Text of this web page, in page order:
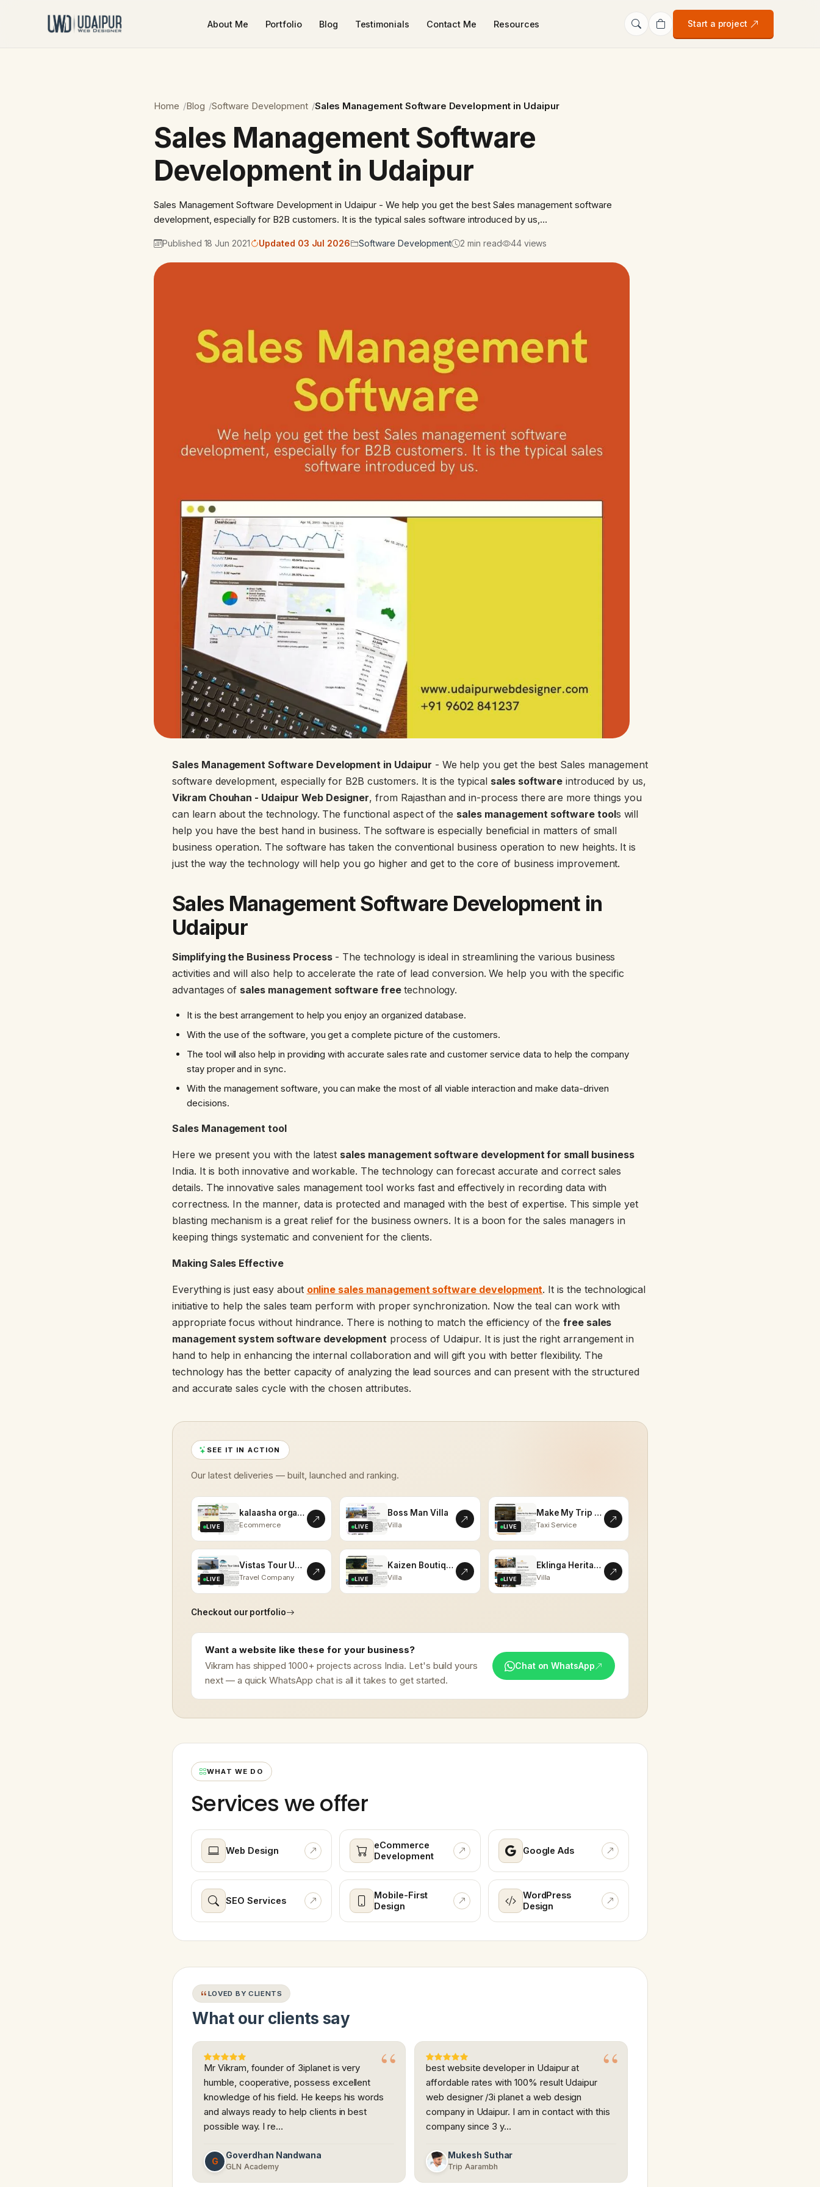
About Me Portfolio Blog Testimonials Contact Me Resources Start a project
Home Blog Software Development Sales Management Software Development in Udaipur
Sales Management Software
Development in Udaipur
Sales Management Software Development in Udaipur - We help you get the best Sales management software
development, especially for B2B customers. It is the typical sales software introduced by us,…
Published 18 Jun 2021 Updated 03 Jul 2026 Software Development 2 min read 44 views
Sales Management Software Development in Udaipur - We help you get the best Sales management
software development, especially for B2B customers. It is the typical sales softwareintroduced by us,
Vikram Chouhan - Udaipur Web Designer, from Rajasthan and in-process there are more things you
can learn about the technology. The functional aspect of the sales management software tools will
help you have the best hand in business. The software is especially beneficial in matters of small
business operation. The software has taken the conventional business operation to new heights. It is
just the way the technology will help you go higher and get to the core of business improvement.
Sales Management Software Development in
Udaipur
Simplifying the Business Process- The technology is ideal in streamlining the various business
activities and will also help to accelerate the rate of lead conversion. We help you with the specific
advantages of sales management software free technology.
It is the best arrangement to help you enjoy an organized database.
With the use of the software, you get a complete picture of the customers.
The tool will also help in providing with accurate sales rate and customer service data to help the company
stay proper and in sync.
With the management software, you can make the most of all viable interaction and make data-driven
decisions.
Sales Management tool
Here we present you with the latest sales management software development for small business
India. It is both innovative and workable. The technology can forecast accurate and correct sales
details. The innovative sales management tool works fast and effectively in recording data with
correctness. In the manner, data is protected and managed with the best of expertise. This simple yet
blasting mechanism is a great relief for the business owners. It is a boon for the sales managers in
keeping things systematic and convenient for the clients.
Making Sales Effective
Everything is just easy about online sales management software development. It is the technological
initiative to help the sales team perform with proper synchronization. Now the teal can work with
appropriate focus without hindrance. There is nothing to match the efficiency of the free sales
management system software development process of Udaipur. It is just the right arrangement in
hand to help in enhancing the internal collaboration and will gift you with better flexibility. The
technology has the better capacity of analyzing the lead sources and can present with the structured
and accurate sales cycle with the chosen attributes.
SEE IT IN ACTION
Our latest deliveries — built, launched and ranking.
LIVE
kalaasha organics
Ecommerce LIVE
Boss Man Villa
Villa LIVE
Make My Trip Memorable
Taxi Service
LIVE
Vistas Tour Udaipur
Travel Company LIVE
Kaizen Boutiques
Villa LIVE
Eklinga Heritage
Villa
Checkout our portfolio
Want a website like these for your business?
Vikram has shipped 1000+ projects across India. Let's build yours
next — a quick WhatsApp chat is all it takes to get started.
Chat on WhatsApp
WHAT WE DO
Services we offer
Web Design
eCommerce
Development
Google Ads
SEO Services
Mobile-First
Design
WordPress
Design
LOVED BY CLIENTS
What our clients say
Mr Vikram, founder of 3iplanet is very
humble, cooperative, possess excellent
knowledge of his field. He keeps his words
and always ready to help clients in best
possible way. I re…
G
Goverdhan Nandwana
GLN Academy
best website developer in Udaipur at
affordable rates with 100% result Udaipur
web designer /3i planet a web design
company in Udaipur. I am in contact with this
company since 3 y…
Mukesh Suthar
Trip Aarambh